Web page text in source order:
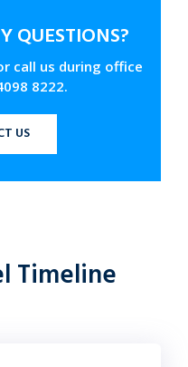
QUESTIONS?
call us during office
8222.
US
Timeline